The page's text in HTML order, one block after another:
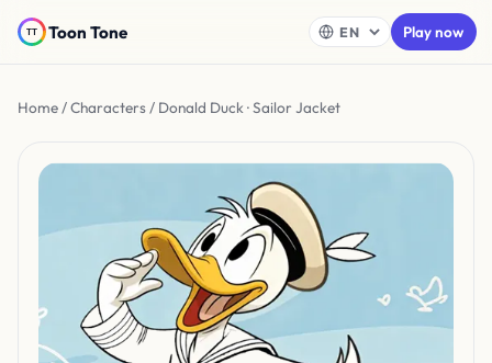
Toon Tone Play now
Home/Characters/ Donald Duck · Sailor Jacket